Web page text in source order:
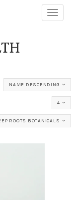
NAME DESCENDING
4
ROOTS BOTANICALS